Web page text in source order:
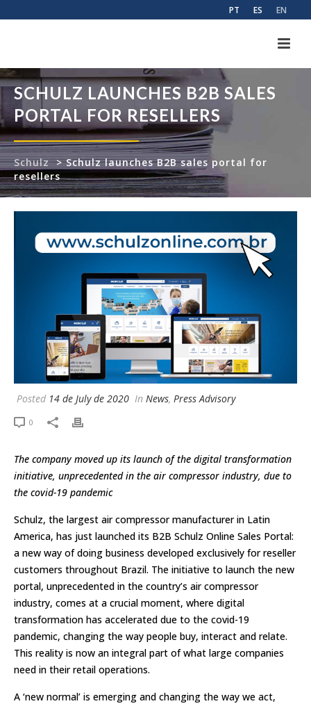
PT ES EN
SCHULZ LAUNCHES B2B SALES
PORTAL FOR RESELLERS
Schulz >Schulz launches B2B sales portal for
resellers
Posted 14 de July de 2020 In News, Press Advisory
0
The company moved up its launch of the digital transformation
initiative, unprecedented in the air compressor industry, due to
the covid-19 pandemic
Schulz, the largest air compressor manufacturer in Latin
America, has just launched its B2B Schulz Online Sales Portal:
a new way of doing business developed exclusively for reseller
customers throughout Brazil. The initiative to launch the new
portal, unprecedented in the country’s air compressor
industry, comes at a crucial moment, where digital
transformation has accelerated due to the covid-19
pandemic, changing the way people buy, interact and relate.
This reality is now an integral part of what large companies
need in their retail operations.
A ‘new normal’ is emerging and changing the way we act,